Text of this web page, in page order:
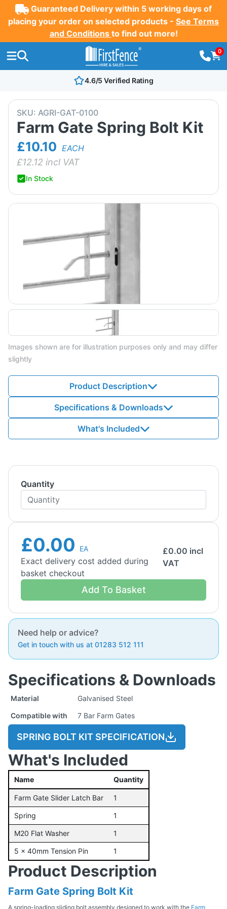
Guaranteed Delivery within 5 working days of
placing your order on selected products - See Terms
and Conditions to find out more!
0
4.6/5 Verified Rating
SKU: AGRI-GAT-0100
Farm Gate Spring Bolt Kit
£10.10 EACH
£12.12 incl VAT
In Stock
Images shown are for illustration purposes only and may differ
slightly
Product Description
Specifications & Downloads
What's Included
Quantity
£0.00 EA
Exact delivery cost added during
basket checkout
£0.00 incl
VAT
Add To Basket
Need help or advice?
Get in touch with us at 01283 512 111
Specifications & Downloads
Material
Galvanised Steel
Compatible with
7 Bar Farm Gates
SPRING BOLT KIT SPECIFICATION
What's Included
Name Quantity
Farm Gate Slider Latch Bar 1
Spring 1
M20 Flat Washer 1
5 x 40mm Tension Pin 1
Product Description
Farm Gate Spring Bolt Kit
A spring-loading sliding bolt assembly designed to work with the Farm